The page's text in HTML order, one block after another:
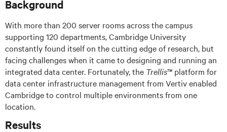
Background
With more than 200 server rooms across the campus
supporting 120 departments, Cambridge University
constantly found itself on the cutting edge of research, but
facing challenges when it came to designing and running an
integrated data center. Fortunately, the Trellis™ platform for
data center infrastructure management from Vertiv enabled
Cambridge to control multiple environments from one
location.
Results